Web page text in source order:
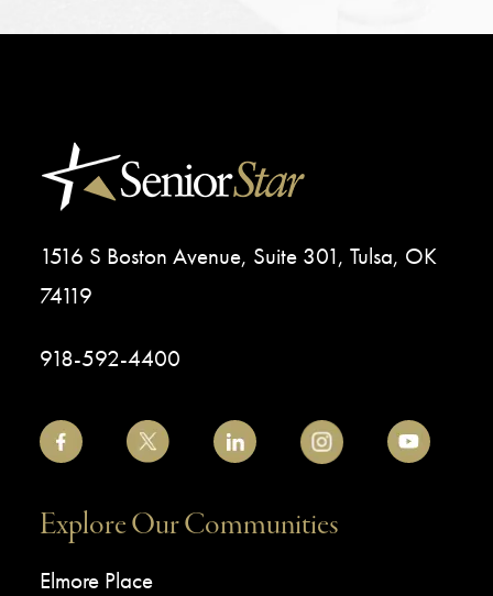
1516 S Boston Avenue, Suite 301, Tulsa, OK
74119
918-592-4400
Explore Our Communities
Elmore Place